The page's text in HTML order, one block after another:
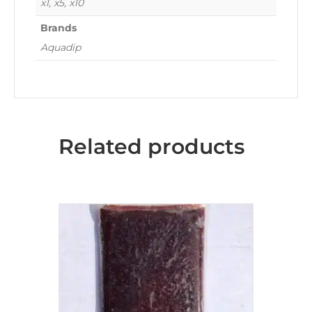
x1, x5, x10
Brands
Aquadip
Related products